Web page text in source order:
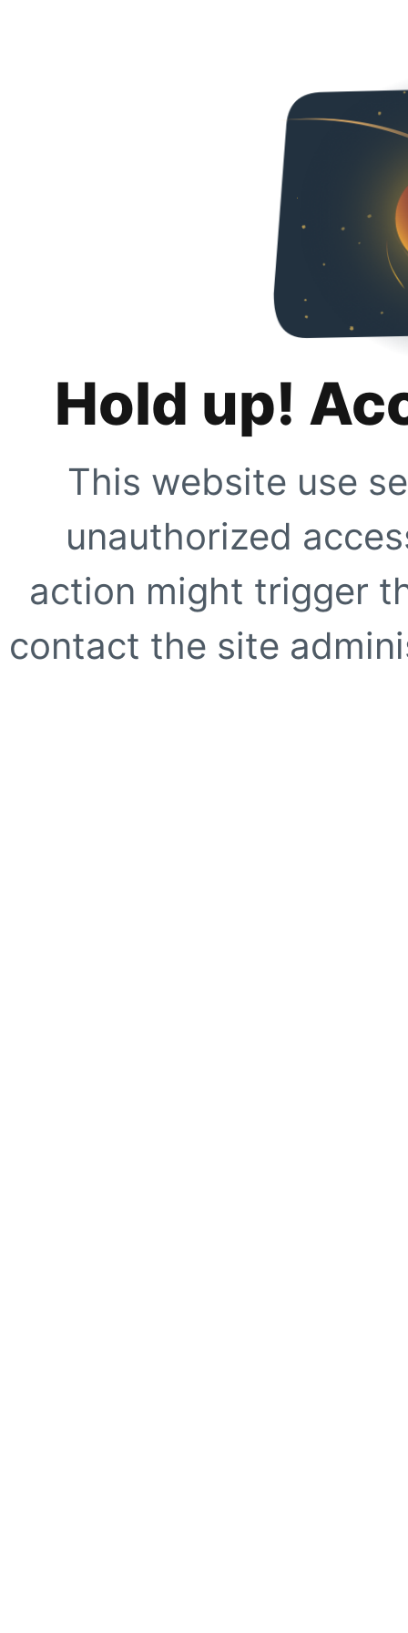
Hold up!
This website use
unauthorized
action might trigger
contact the site